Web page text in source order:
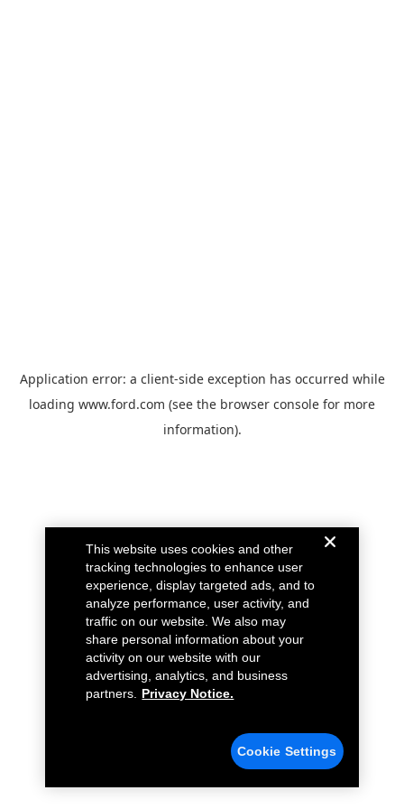
Application error: a client-side exception has occurred while
loading www.ford.com (see the browser console for more
information).
This website uses cookies and other
tracking technologies to enhance user
experience, display targeted ads, and to
analyze performance, user activity, and
traffic on our website. We also may
share personal information about your
activity on our website with our
advertising, analytics, and business
partners.
Privacy Notice.
Cookie Settings